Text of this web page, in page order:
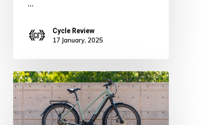
…
Cycle Review
17 January, 2025
Vvolt
Centauri
II